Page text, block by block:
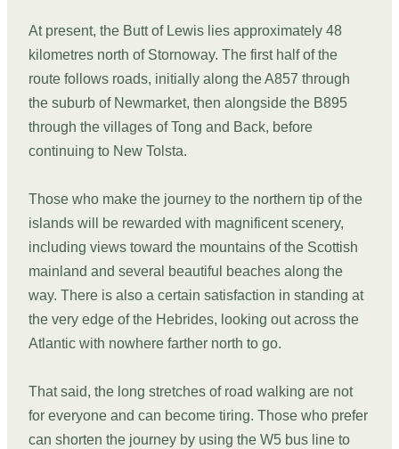
At present, the Butt of Lewis lies approximately 48
kilometres north of Stornoway. The first half of the
route follows roads, initially along the A857 through
the suburb of Newmarket, then alongside the B895
through the villages of Tong and Back, before
continuing to New Tolsta.
Those who make the journey to the northern tip of the
islands will be rewarded with magnificent scenery,
including views toward the mountains of the Scottish
mainland and several beautiful beaches along the
way. There is also a certain satisfaction in standing at
the very edge of the Hebrides, looking out across the
Atlantic with nowhere farther north to go.
That said, the long stretches of road walking are not
for everyone and can become tiring. Those who prefer
can shorten the journey by using the W5 bus line to